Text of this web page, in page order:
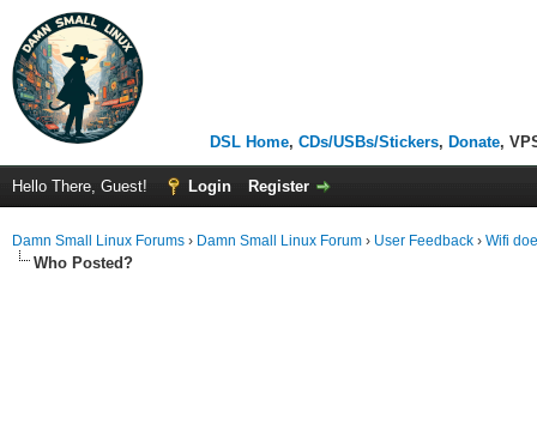
DSL Home, CDs/USBs/Stickers, Donate,
Hello There, Guest! Login Register
Damn Small Linux Forums › Damn Small Linux Forum › User Feedback › Wifi
Who Posted?